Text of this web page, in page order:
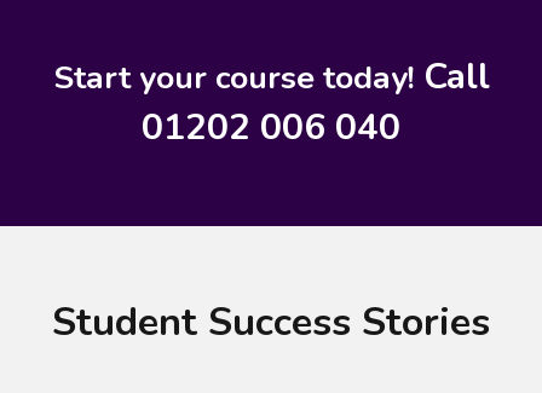
Start your course today! Call
01202 006 040
Student Success Stories